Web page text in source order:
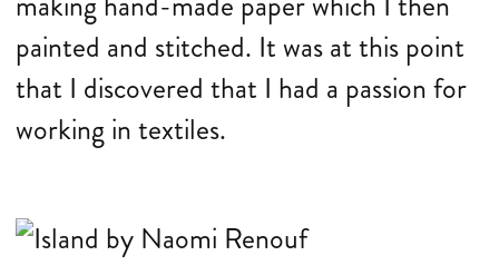
painted and stitched. It was at this point
that I discovered that I had a passion for
working in textiles.